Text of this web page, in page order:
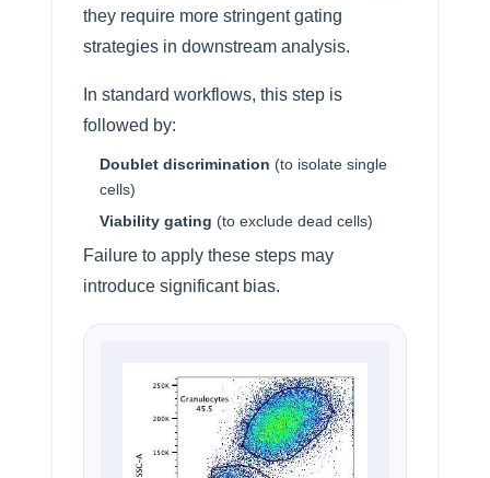
they require more stringent gating
strategies in downstream analysis.
In standard workflows, this step is
followed by:
Doublet discrimination (to isolate single
cells)
Viability gating (to exclude dead cells)
Failure to apply these steps may
introduce significant bias.